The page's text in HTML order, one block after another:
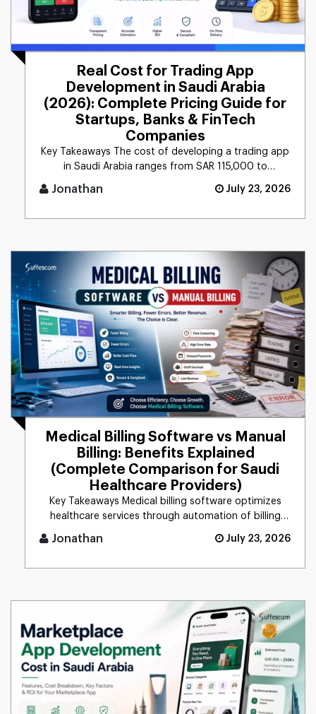
Real Cost for Trading App
Development in Saudi Arabia
(2026): Complete Pricing Guide for
Startups, Banks & FinTech
Companies
Key Takeaways The cost of developing a trading app
in Saudi Arabia ranges from SAR 115,000 to
Jonathan July 23, 2026
Medical Billing Software vs Manual
Billing: Benefits Explained
(Complete Comparison for Saudi
Healthcare Providers)
Key Takeaways Medical billing software optimizes
healthcare services through automation of billing
Jonathan July 23, 2026